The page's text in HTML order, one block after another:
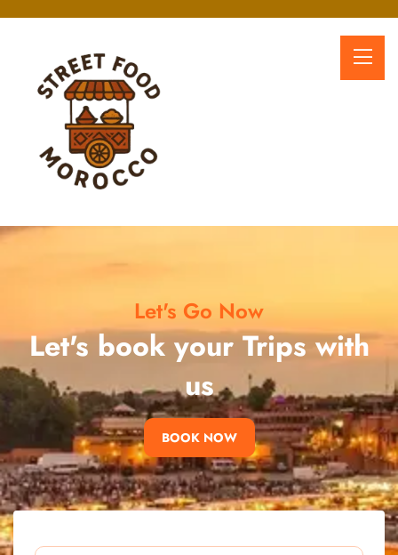
Let's Go Now
Let's book your Trips with
us
BOOK NOW